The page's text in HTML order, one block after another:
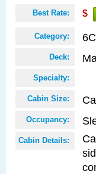
Best Rate: $
Category:
Deck:
Specialty:
Cabin Size:
Occupancy:
Cabin Details: